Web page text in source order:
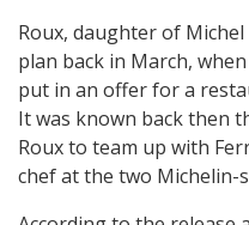
Roux, daughter of
plan back in March,
put in an offer for a
It was known back then
Roux to team up with
chef at the two Michelin-